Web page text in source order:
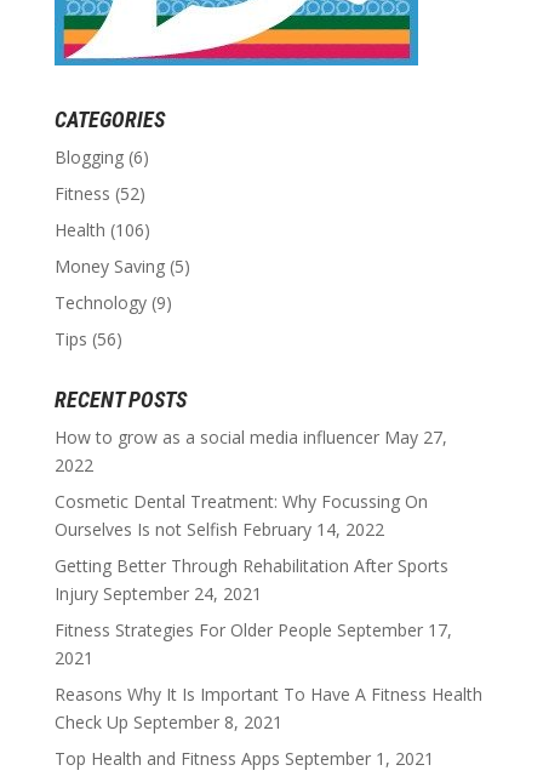
CATEGORIES
Blogging(6)
Fitness (52)
Health (106)
Money Saving(5)
Technology(9)
Tips (56)
RECENT POSTS
How to grow as a social media influencer May 27,
2022
Cosmetic Dental Treatment: Why Focussing On
Ourselves Is not Selfish February 14, 2022
Getting Better Through Rehabilitation After Sports
Injury September 24, 2021
Fitness Strategies For Older People September 17,
2021
Reasons Why It Is Important To Have A Fitness Health
Check Up September 8, 2021
Top Health and Fitness Apps September 1, 2021